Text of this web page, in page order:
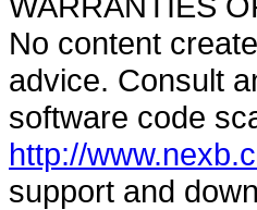
No content
advice. Consult
software code
http://
support and